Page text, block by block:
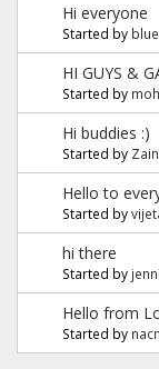
Hi everyone
Started by
HI GUYS &
Started by
Hi buddies :)
Started by
Hello to
Started by
hi there
Started by
Hello from
Started by